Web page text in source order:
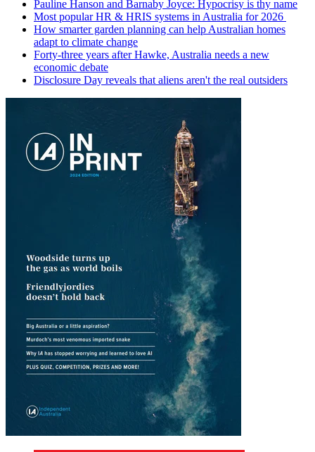
Pauline Hanson and Barnaby Joyce: Hypocrisy is thy name
Most popular HR & HRIS systems in Australia for 2026
How smarter garden planning can help Australian homes
adapt to climate change
Forty-three years after Hawke, Australia needs a new
economic debate
Disclosure Day reveals that aliens aren't the real outsiders